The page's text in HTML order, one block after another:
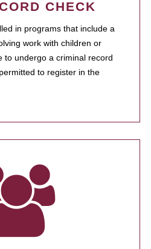
CHECK
in programs that include a
work with children or
to undergo a criminal record
to register in the